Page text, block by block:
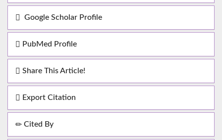
Google Scholar Profile
PubMed Profile
Share This Article!
Export Citation
Cited By